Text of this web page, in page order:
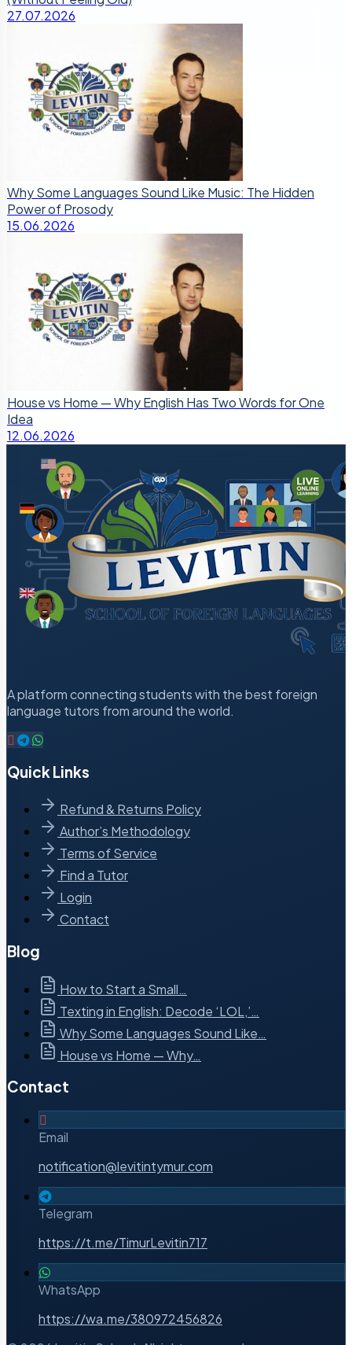
27.07.2026
Why Some Languages Sound Like Music: The Hidden
Power of Prosody
15.06.2026
House vs Home — Why English Has Two Words for One
Idea
12.06.2026
A platform connecting students with the best foreign
language tutors from around the world.
Quick Links
Refund & Returns Policy
Author’s Methodology
Terms of Service
Find a Tutor
Login
Contact
Blog
How to Start a Small…
Texting in English: Decode ‘LOL,’…
Why Some Languages Sound Like…
House vs Home — Why…
Contact
Email
notification@levitintymur.com
Telegram
https://t.me/TimurLevitin717
WhatsApp
https://wa.me/380972456826